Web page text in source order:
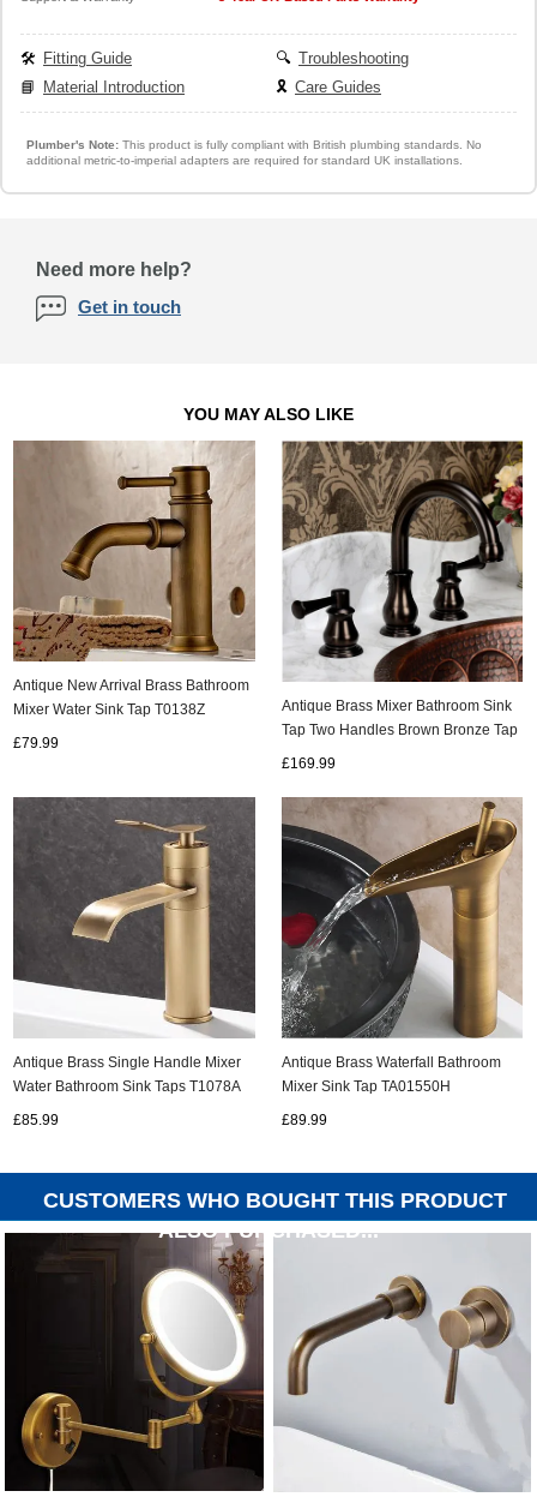
🛠️ Fitting Guide 🔍 Troubleshooting
📘
Material Introduction 🎗️ Care Guides
Plumber's Note:This product is fully compliant with British plumbing standards. No
additional metric-to-imperial adapters are required for standard UK installations.
Need more help?
Get in touch
YOU MAY ALSO LIKE
Antique New Arrival Brass Bathroom
Mixer Water Sink Tap T0138Z
£79.99
Antique Brass Mixer Bathroom Sink
Tap Two Handles Brown Bronze Tap
£169.99
Antique Brass Single Handle Mixer
Water Bathroom Sink Taps T1078A
£85.99
Antique Brass Waterfall Bathroom
Mixer Sink Tap TA01550H
£89.99
CUSTOMERS WHO BOUGHT THIS PRODUCT
ALSO PURCHASED...